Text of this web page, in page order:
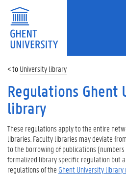
University library
Regulations Ghent
library
These regulations apply to the entire
libraries. Faculty libraries may deviate
to the borrowing of publications
formalized library specific regulation but
regulations of the Ghent University